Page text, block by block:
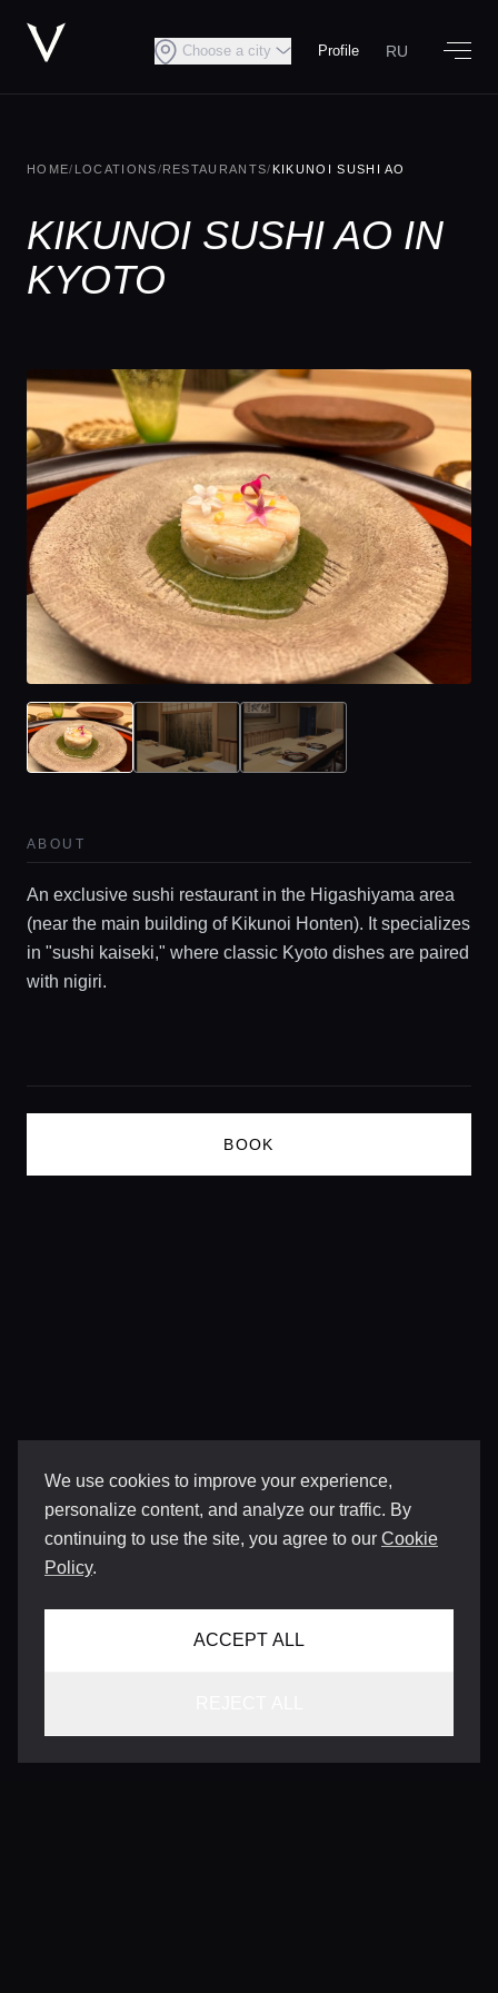
We use cookies to improve your experience,
personalize content, and analyze our traffic. By
continuing to use the site, you agree to our Cookie
Policy.
ACCEPT ALL
Home
Guides
Concierge Service
Choose a city Profile RU
HOME/ LOCATIONS/RESTAURANTS/ KIKUNOI SUSHI AO
KIKUNOI SUSHI AO IN
KYOTO
ABOUT
An exclusive sushi restaurant in the Higashiyama area
(near the main building of Kikunoi Honten). It specializes
in "sushi kaiseki," where classic Kyoto dishes are paired
with nigiri.
BOOK